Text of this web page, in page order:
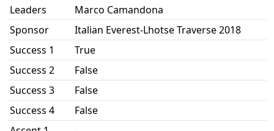
Leaders
Marco Camandona
Sponsor
Italian Everest-Lhotse Traverse 2018
Success 1
True
Success 2
False
Success 3
False
Success 4
False